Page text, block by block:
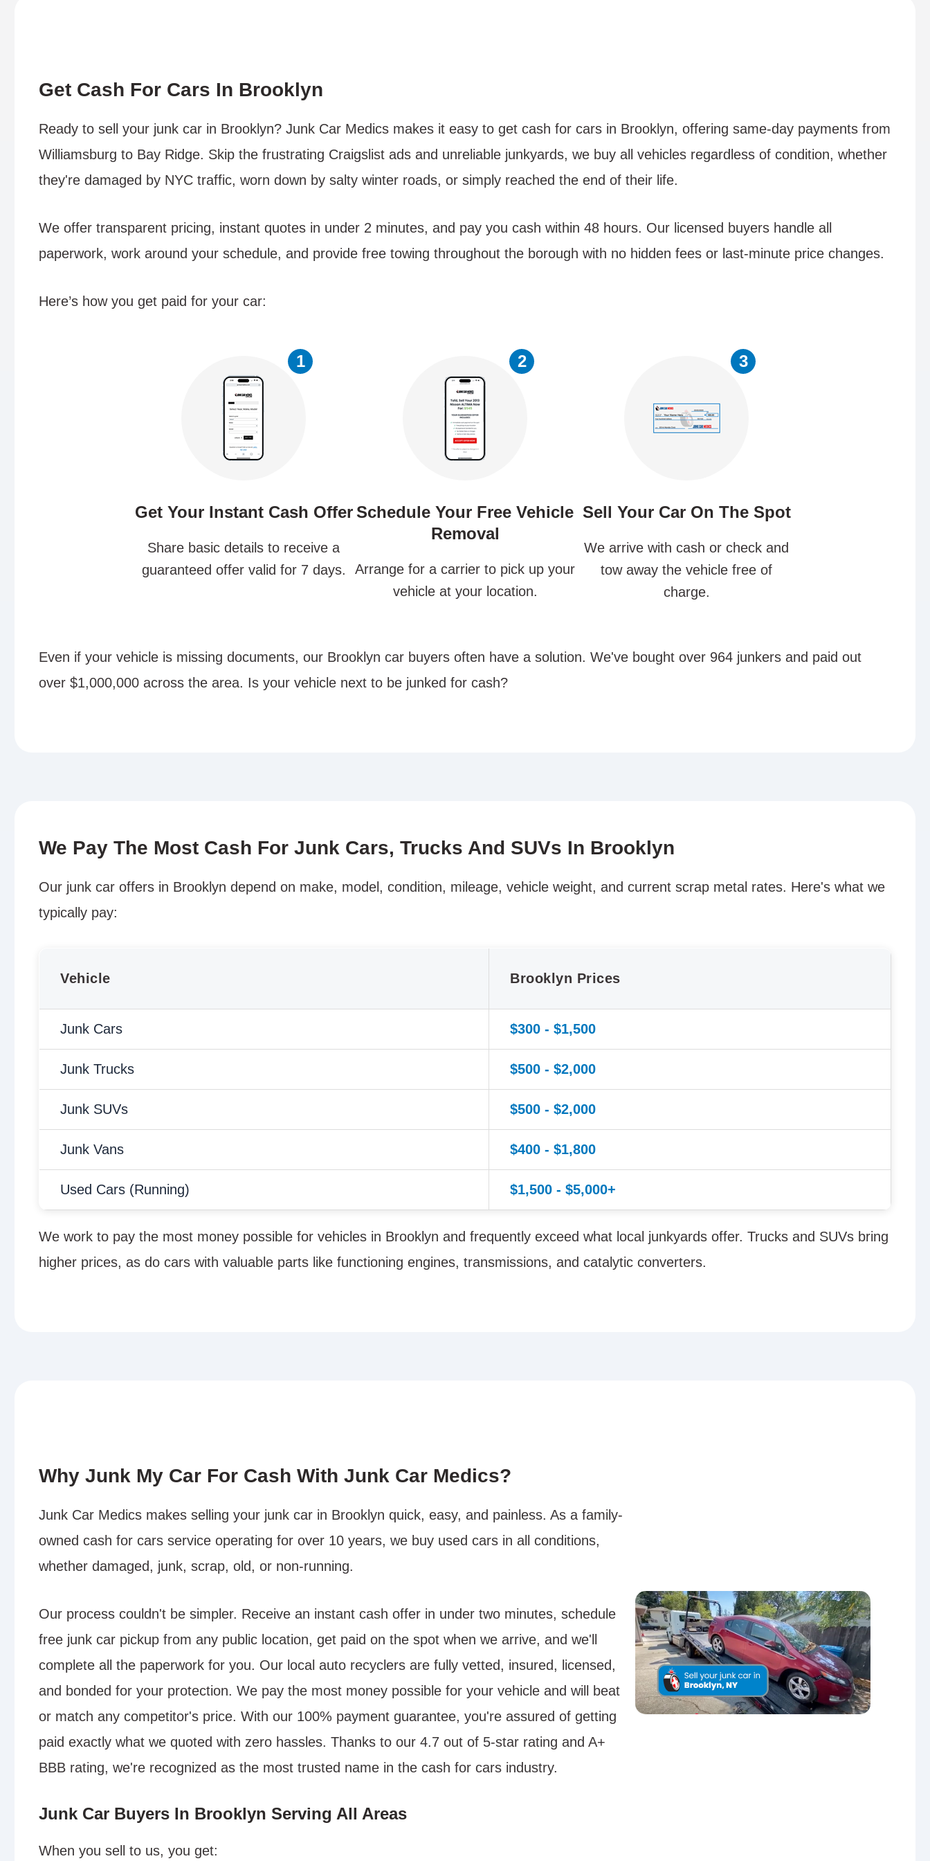
Get Cash For Cars In Brooklyn
Ready to sell your junk car in Brooklyn? Junk Car Medics makes it easy to get cash for cars in Brooklyn, offering same-day payments from
Williamsburg to Bay Ridge. Skip the frustrating Craigslist ads and unreliable junkyards, we buy all vehicles regardless of condition, whether
they're damaged by NYC traffic, worn down by salty winter roads, or simply reached the end of their life.
We offer transparent pricing, instant quotes in under 2 minutes, and pay you cash within 48 hours. Our licensed buyers handle all
paperwork, work around your schedule, and provide free towing throughout the borough with no hidden fees or last-minute price changes.
Here’s how you get paid for your car:
1
Get Your Instant Cash Offer
Share basic details to receive a
guaranteed offer valid for 7 days.
2
Schedule Your Free Vehicle
Removal
Arrange for a carrier to pick up your
vehicle at your location.
3
Sell Your Car On The Spot
We arrive with cash or check and
tow away the vehicle free of
charge.
Even if your vehicle is missing documents, our Brooklyn car buyers often have a solution. We've bought over 964 junkers and paid out
over $1,000,000 across the area. Is your vehicle next to be junked for cash?
We Pay The Most Cash For Junk Cars, Trucks And SUVs In Brooklyn
Our junk car offers in Brooklyn depend on make, model, condition, mileage, vehicle weight, and current scrap metal rates. Here's what we
typically pay:
Vehicle Brooklyn Prices
Junk Cars $300 - $1,500
Junk Trucks $500 - $2,000
Junk SUVs $500 - $2,000
Junk Vans $400 - $1,800
Used Cars (Running) $1,500 - $5,000+
We work to pay the most money possible for vehicles in Brooklyn and frequently exceed what local junkyards offer. Trucks and SUVs bring
higher prices, as do cars with valuable parts like functioning engines, transmissions, and catalytic converters.
Why Junk My Car For Cash With Junk Car Medics?
Junk Car Medics makes selling your junk car in Brooklyn quick, easy, and painless. As a family-
owned cash for cars service operating for over 10 years, we buy used cars in all conditions,
whether damaged, junk, scrap, old, or non-running.
Our process couldn't be simpler. Receive an instant cash offer in under two minutes, schedule
free junk car pickup from any public location, get paid on the spot when we arrive, and we'll
complete all the paperwork for you. Our local auto recyclers are fully vetted, insured, licensed,
and bonded for your protection. We pay the most money possible for your vehicle and will beat
or match any competitor's price. With our 100% payment guarantee, you're assured of getting
paid exactly what we quoted with zero hassles. Thanks to our 4.7 out of 5-star rating and A+
BBB rating, we're recognized as the most trusted name in the cash for cars industry.
Junk Car Buyers In Brooklyn Serving All Areas
When you sell to us, you get: